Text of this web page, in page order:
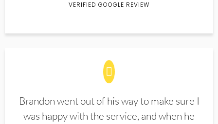
VERIFIED GOOGLE REVIEW
Brandon went out of his way to make sure I
was happy with the service, and when he